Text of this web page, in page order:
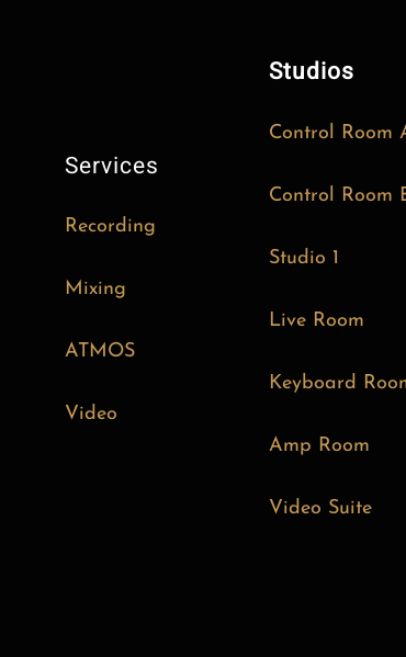
Services
Recording
Mixing
ATMOS
Video
Studios
Control Room
Control Room
Studio 1
Live Room
Keyboard
Amp Room
Video Suite